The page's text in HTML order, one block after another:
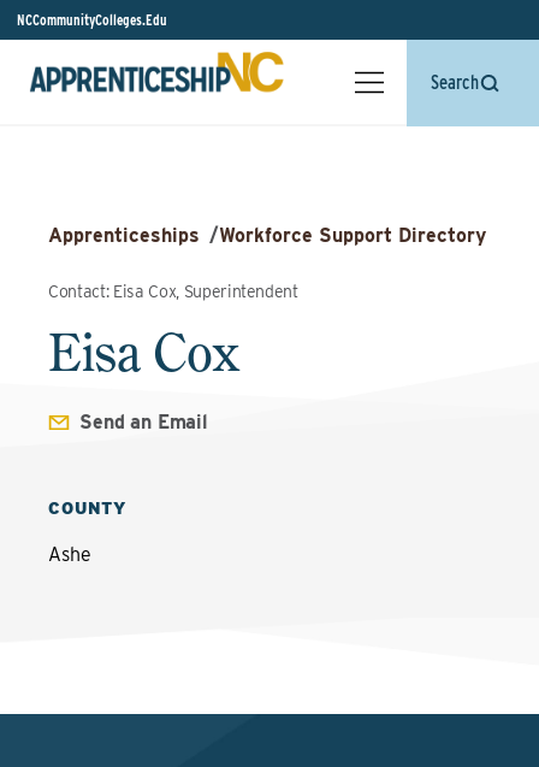
NCCommunityColleges.Edu
Search
Apprenticeships /Workforce Support Directory
Contact: Eisa Cox, Superintendent
Eisa Cox
Send an Email
COUNTY
Ashe